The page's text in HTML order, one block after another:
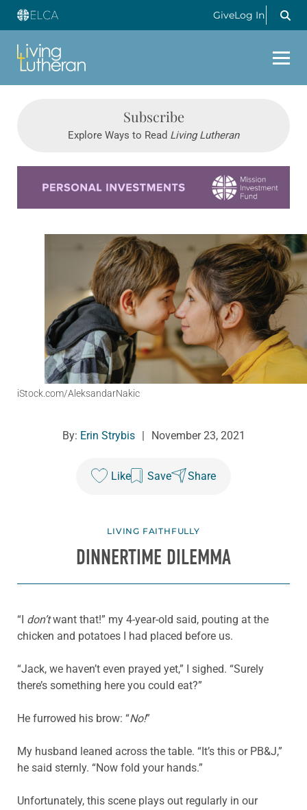
GiveLog In
Subscribe
Explore Ways to Read Living Lutheran
iStock.com/AleksandarNakic
By: Erin Strybis November 23, 2021
Like Save Share
LIVING FAITHFULLY
DINNERTIME DILEMMA
“I don’twant that!” my 4-year-old said, pouting at the
chicken and potatoes I had placed before us.
“Jack, we haven’t even prayed yet,” I sighed. “Surely
there’s something here you could eat?”
He furrowed his brow: “No!”
My husband leaned across the table. “It’s this or PB&J,”
he said sternly. “Now fold your hands.”
Unfortunately, this scene plays out regularly in our